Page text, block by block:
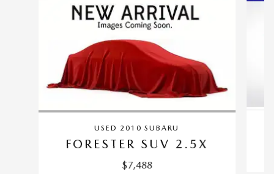
USED 2010 SUBARU
FORESTER SUV 2.5X
$7,488